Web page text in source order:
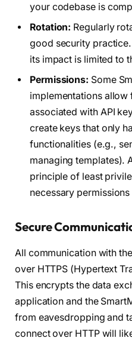
your codebase is
Rotation: Regularly
good security
its impact is limited to
Permissions: Some
implementations
associated with API
create keys that only
functionalities (e.g.,
managing templates).
principle of least
necessary
Secure
All communication with
over HTTPS (Hypertext
This encrypts the data
application and the
from eavesdropping and
connect over HTTP will